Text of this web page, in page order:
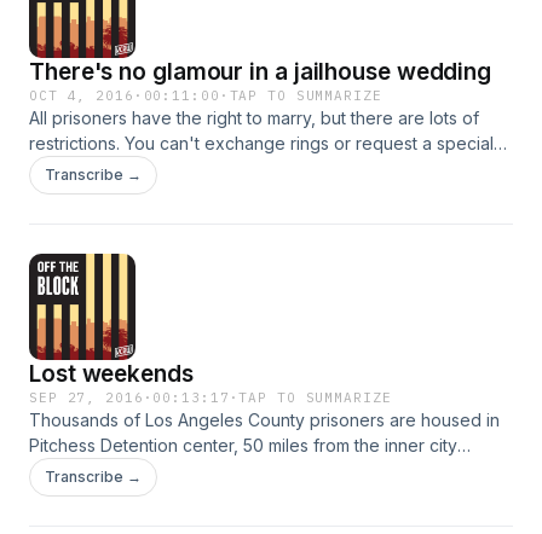
There's no glamour in a jailhouse wedding
OCT 4, 2016 · 00:11:00 · TAP TO SUMMARIZE
All prisoners have the right to marry, but there are lots of
restrictions. You can't exchange rings or request a special
ceremony, there's thick glass separating the couple and
even applying for the marriage license itself can be
Transcribe →
Lost weekends
SEP 27, 2016 · 00:13:17 ·TAP TO SUMMARIZE
Thousands of Los Angeles County prisoners are housed in
Pitchess Detention center, 50 miles from the inner city
neighborhoods where police make many arrests. For
visitors, the journey to the jail can take all day. The closest
Transcribe →